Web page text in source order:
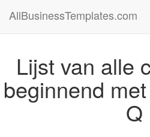
AllBusinessTemplates.com
Lijst van alle
beginnend
Q